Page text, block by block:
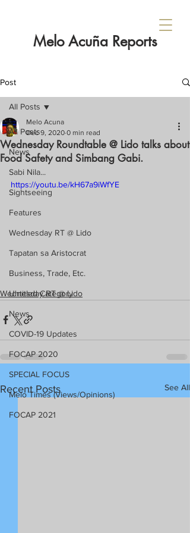
Melo Acuña Reports
Post
All Posts
News
Sabi Nila...
Sightseeing
Features
Wednesday RT @ Lido
Tapatan sa Aristocrat
Business, Trade, Etc.
Untitled Category
News
COVID-19 Updates
FOCAP 2020
SPECIAL FOCUS
Melo Times (Views/Opinions)
FOCAP 2021
All Posts
Wednesday Roundtable @ Lido talks about
Food Safety and Simbang Gabi.
Melo Acuna
Dec 9, 2020 0 min read
https://youtu.be/kH67a9iWfYE
Wednesday RT @ Lido
Recent Posts See All